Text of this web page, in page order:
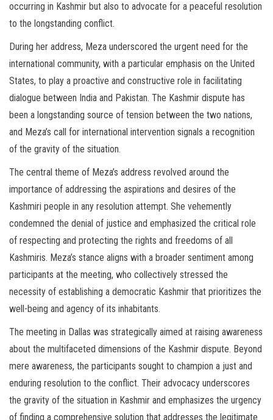
occurring in Kashmir but also to advocate for a peaceful resolution
to the longstanding conflict.
During her address, Meza underscored the urgent need for the
international community, with a particular emphasis on the United
States, to play a proactive and constructive role in facilitating
dialogue between India and Pakistan. The Kashmir dispute has
been a longstanding source of tension between the two nations,
and Meza’s call for international intervention signals a recognition
of the gravity of the situation.
The central theme of Meza’s address revolved around the
importance of addressing the aspirations and desires of the
Kashmiri people in any resolution attempt. She vehemently
condemned the denial of justice and emphasized the critical role
of respecting and protecting the rights and freedoms of all
Kashmiris. Meza’s stance aligns with a broader sentiment among
participants at the meeting, who collectively stressed the
necessity of establishing a democratic Kashmir that prioritizes the
well-being and agency of its inhabitants.
The meeting in Dallas was strategically aimed at raising awareness
about the multifaceted dimensions of the Kashmir dispute. Beyond
mere awareness, the participants sought to champion a just and
enduring resolution to the conflict. Their advocacy underscores
the gravity of the situation in Kashmir and emphasizes the urgency
of finding a comprehensive solution that addresses the legitimate